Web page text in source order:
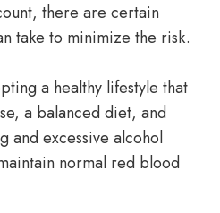
there are certain
take to minimize the risk.
a healthy lifestyle that
a balanced diet, and
and excessive alcohol
normal red blood